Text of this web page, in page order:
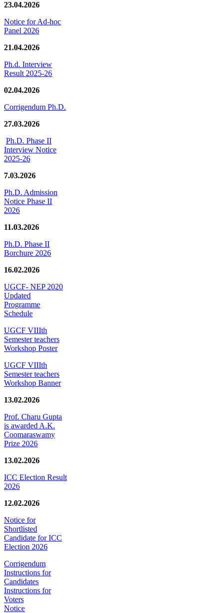
23.04.2026
Notice for Ad-hoc
Panel 2026
21.04.2026
Ph.d. Interview
Result 2025-26
02.04.2026
Corrigendum Ph.D.
27.03.2026
Ph.D. Phase II
Interview Notice
2025-26
7.03.2026
Ph.D. Admission
Notice Phase II
2026
11.03.2026
Ph.D. Phase II
Borchure 2026
16.02.2026
UGCF- NEP 2020
Updated
Programme
Schedule
UGCF VIIIth
Semester teachers
Workshop Poster
UGCF VIIIth
Semester teachers
Workshop Banner
13.02.2026
Prof. Charu Gupta
is awarded A.K.
Coomaraswamy
Prize 2026
13.02.2026
ICC Election Result
2026
12.02.2026
Notice for
Shortlisted
Candidate for ICC
Election 2026
Corrigendum
Instructions for
Candidates
Instructions for
Voters
Notice